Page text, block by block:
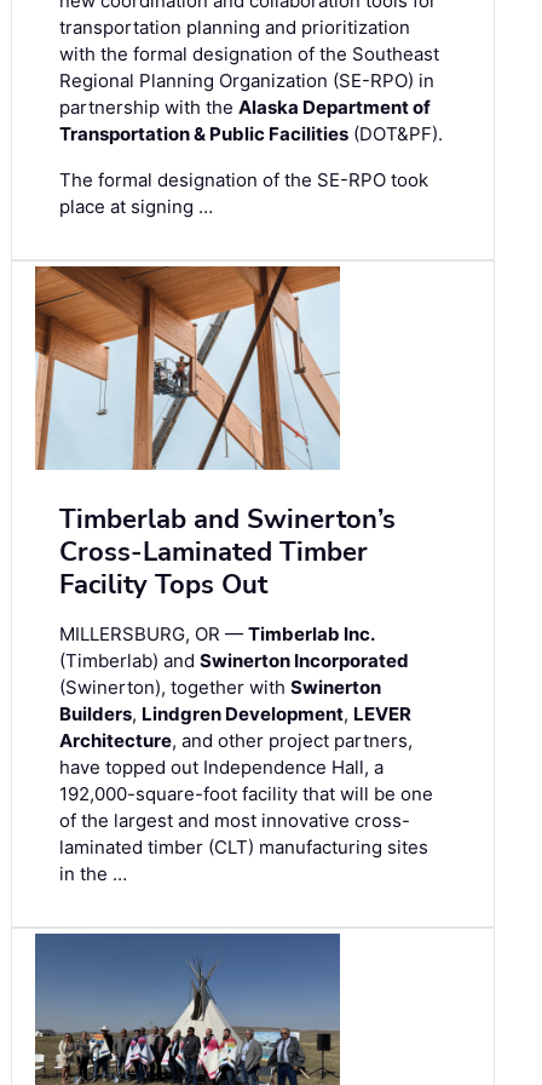
transportation planning and prioritization
with the formal designation of the Southeast
Regional Planning Organization (SE-RPO) in
partnership with the Alaska Department of
Transportation & Public Facilities (DOT&PF).
The formal designation of the SE-RPO took
place at signing …
Timberlab and Swinerton’s
Cross-Laminated Timber
Facility Tops Out
MILLERSBURG, OR — Timberlab Inc.
(Timberlab) and Swinerton Incorporated
(Swinerton), together with Swinerton
Builders, Lindgren Development, LEVER
Architecture, and other project partners,
have topped out Independence Hall, a
192,000-square-foot facility that will be one
of the largest and most innovative cross-
laminated timber (CLT) manufacturing sites
in the …